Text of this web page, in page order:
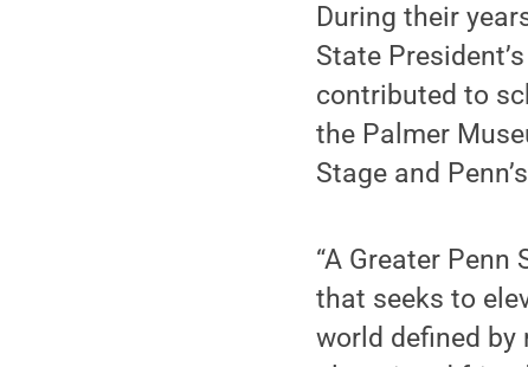
During their
State
contributed to
the Palmer
Stage and
“A Greater
that seeks to
world defined